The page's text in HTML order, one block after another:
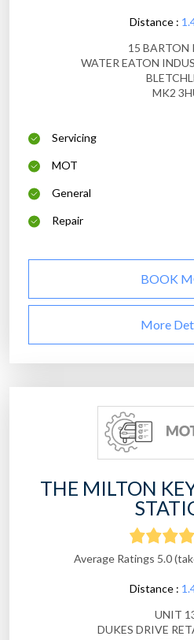
Distance :
15 BARTON
WATER EATON
MK2
Servicing
MOT
General
Repair
BOOK
More
THE MILTON
Average Ratings 5.0
Distance :
UNIT
DUKES DRIVE